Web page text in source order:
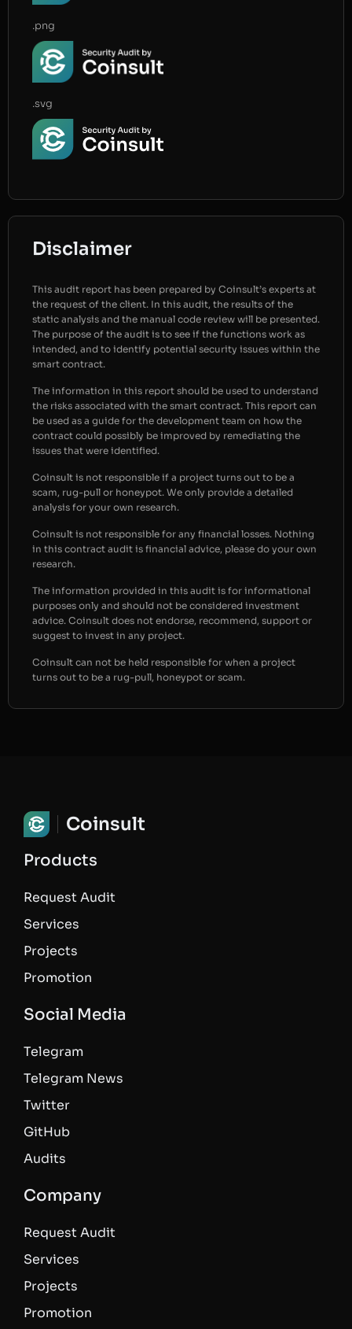
.png
.svg
Disclaimer
This audit report has been prepared by Coinsult’s experts at
the request of the client. In this audit, the results of the
static analysis and the manual code review will be presented.
The purpose of the audit is to see if the functions work as
intended, and to identify potential security issues within the
smart contract.
The information in this report should be used to understand
the risks associated with the smart contract. This report can
be used as a guide for the development team on how the
contract could possibly be improved by remediating the
issues that were identified.
Coinsult is not responsible if a project turns out to be a
scam, rug-pull or honeypot. We only provide a detailed
analysis for your own research.
Coinsult is not responsible for any financial losses. Nothing
in this contract audit is financial advice, please do your own
research.
The information provided in this audit is for informational
purposes only and should not be considered investment
advice. Coinsult does not endorse, recommend, support or
suggest to invest in any project.
Coinsult can not be held responsible for when a project
turns out to be a rug-pull, honeypot or scam.
Coinsult
Products
Request Audit
Services
Projects
Promotion
Social Media
Telegram
Telegram News
Twitter
GitHub
Audits
Company
Request Audit
Services
Projects
Promotion